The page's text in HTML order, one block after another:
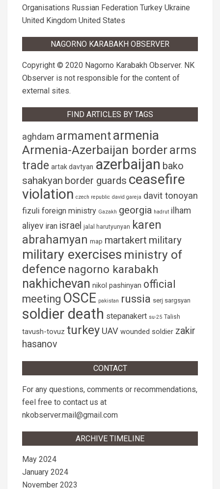
Organisations Russian Federation Turkey Ukraine
United Kingdom United States
NAGORNO KARABAKH OBSERVER
Copyright © 2020 Nagorno Karabakh Observer. NK
Observer is not responsible for the content of
external sites.
FIND ARTICLES BY TAGS
aghdam armamentarmenia
Armenia-Azerbaijan borderarms
trade artak davtyan azerbaijan bako
sahakyan border guards ceasefire
violation czech republic david gareja davit tonoyan
fizuli foreign ministry Gazakh georgia hadrut ilham
aliyev iran israel jalal harutyunyan
karen
abrahamyan map martakert military
military exercises ministry of
defence nagorno karabakh
nakhichevan nikol pashinyan official
meeting OSCE pakistan russia serj sargsyan
soldier death stepanakert su-25 Talish
tavush-tovuz turkey UAV wounded soldier zakir
hasanov
CONTACT
For any questions, comments or recommendations,
feel free to contact us at
nkobserver.mail@gmail.com
ARCHIVE TIMELINE
May 2024
January 2024
November 2023